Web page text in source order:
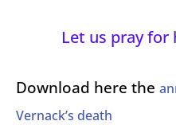
Let us pray for
Download here the
Vernack’s death